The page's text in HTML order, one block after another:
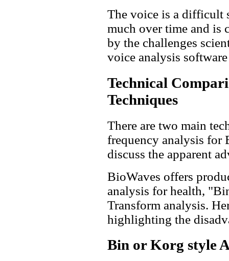
The voice is a difficult
much over time and is
by the challenges
voice analysis
Technical
Techniques
There are two main
frequency analysis for
discuss the apparent
BioWaves offers
analysis for health,
Transform analysis.
highlighting the
Bin or Korg style